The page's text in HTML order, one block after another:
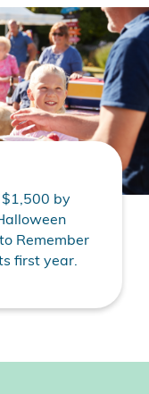
by
Remember
first year.